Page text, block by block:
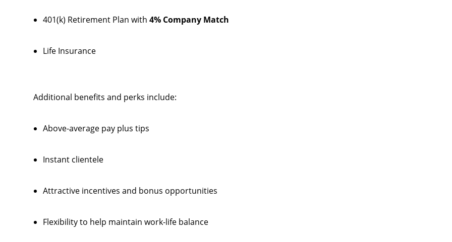
401(k) Retirement Plan with 4% Company Match
Life Insurance
Additional benefits and perks include:
Above-average pay plus tips
Instant clientele
Attractive incentives and bonus opportunities
Flexibility to help maintain work-life balance